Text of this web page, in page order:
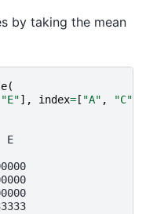
by taking the mean
(
"E"], index= [ "A" , "C"
E